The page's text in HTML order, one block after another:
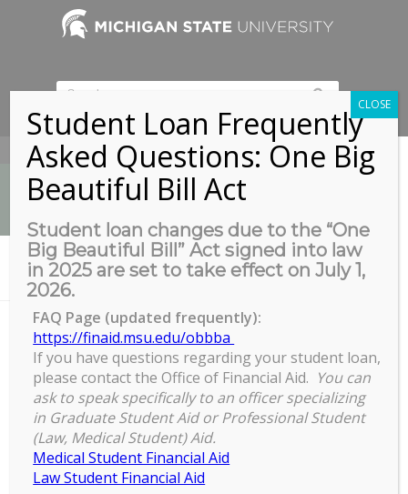
517-353-9189
News
You are here: Home / Spring 2023 TA Tuition Pool Opens
Spring 2023 TA Tuition Pool
Opens
Spring
2023
TA
Tuition
8:00 am –8:00 am
September 19, 2022
Student Loan Frequently
Asked Questions: One Big
Beautiful Bill Act
Student loan changes due to the “One
Big Beautiful Bill” Act signed into law
in 2025 are set to take effect on July 1,
2026.
FAQ Page (updated frequently):
https://finaid.msu.edu/obbba
If you have questions regarding your student loan,
please contact the Office of Financial Aid. You can
ask to speak specifically to an officer specializing
in Graduate Student Aid or Professional Student
(Law, Medical Student) Aid.
Medical Student Financial Aid
Law Student Financial Aid
CLOSE